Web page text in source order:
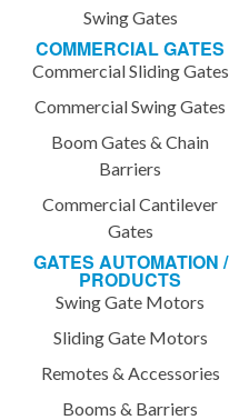
Swing Gates
COMMERCIAL GATES
Commercial Sliding Gates
Commercial Swing Gates
Boom Gates & Chain
Barriers
Commercial Cantilever
Gates
GATES AUTOMATION /
PRODUCTS
Swing Gate Motors
Sliding Gate Motors
Remotes & Accessories
Booms & Barriers